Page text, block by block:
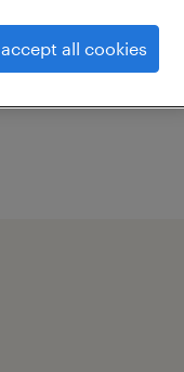
accept all cookies